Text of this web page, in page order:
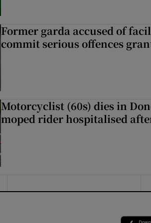
Former garda accused of
commit serious offences
Motorcyclist (60s) dies in
moped rider hospitalised